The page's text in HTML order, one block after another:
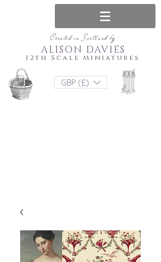
Created in Scotland by
12th Scale Miniatures
ALISON DAVIES
GBP (£)